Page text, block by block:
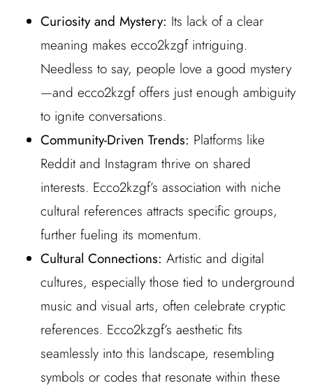
Curiosity and Mystery: Its lack of a clear
meaning makes ecco2kzgf intriguing.
Needless to say, people love a good mystery
—and ecco2kzgf offers just enough ambiguity
to ignite conversations.
Community-Driven Trends: Platforms like
Reddit and Instagram thrive on shared
interests. Ecco2kzgf’s association with niche
cultural references attracts specific groups,
further fueling its momentum.
Cultural Connections: Artistic and digital
cultures, especially those tied to underground
music and visual arts, often celebrate cryptic
references. Ecco2kzgf’s aesthetic fits
seamlessly into this landscape, resembling
symbols or codes that resonate within these